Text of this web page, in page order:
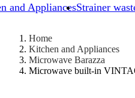
and AppliancesStrainer
Home
Kitchen and Appliances
Microwave Barazza
Microwave built-in